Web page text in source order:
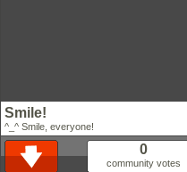
Smile!
^_^ Smile, everyone!
0
community votes